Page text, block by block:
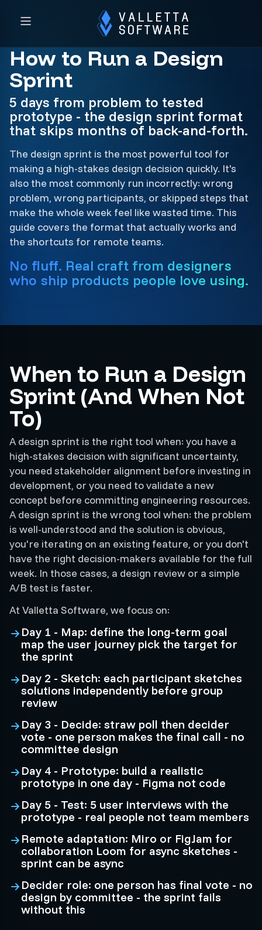
How to Run a Design
Sprint
5 days from problem to tested
prototype - the design sprint format
that skips months of back-and-forth.
The design sprint is the most powerful tool for
making a high-stakes design decision quickly. It's
also the most commonly run incorrectly: wrong
problem, wrong participants, or skipped steps that
make the whole week feel like wasted time. This
guide covers the format that actually works and
the shortcuts for remote teams.
No fluff. Real craft from designers
who ship products people love using.
When to Run a Design
Sprint (And When Not
To)
A design sprint is the right tool when: you have a
high-stakes decision with significant uncertainty,
you need stakeholder alignment before investing in
development, or you need to validate a new
concept before committing engineering resources.
A design sprint is the wrong tool when: the problem
is well-understood and the solution is obvious,
you're iterating on an existing feature, or you don't
have the right decision-makers available for the full
week. In those cases, a design review or a simple
A/B test is faster.
At Valletta Software, we focus on:
Day 1 - Map: define the long-term goal
map the user journey pick the target for
the sprint
Day 2 - Sketch: each participant sketches
solutions independently before group
review
Day 3 - Decide: straw poll then decider
vote - one person makes the final call - no
committee design
Day 4 - Prototype: build a realistic
prototype in one day - Figma not code
Day 5 - Test: 5 user interviews with the
prototype - real people not team members
Remote adaptation: Miro or FigJam for
collaboration Loom for async sketches -
sprint can be async
Decider role: one person has final vote - no
design by committee - the sprint fails
without this